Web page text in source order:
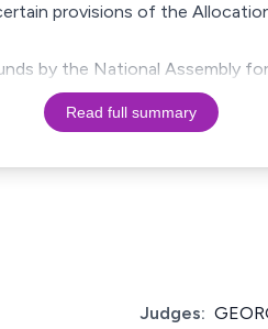
provisions of the
by the National Assembly for
Read full summary
Judges: